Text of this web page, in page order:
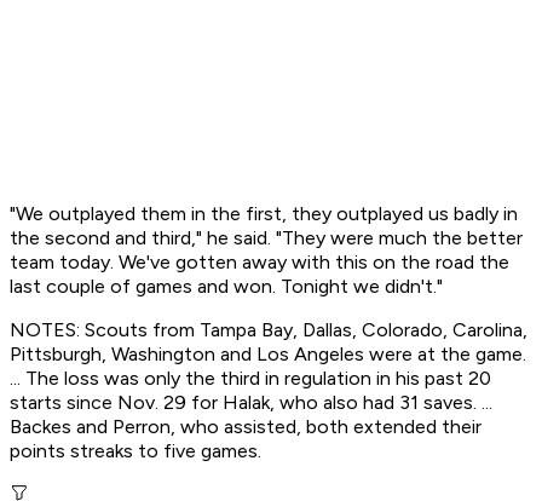
"We outplayed them in the first, they outplayed us badly in
the second and third," he said. "They were much the better
team today. We've gotten away with this on the road the
last couple of games and won. Tonight we didn't."
NOTES: Scouts from Tampa Bay, Dallas, Colorado, Carolina,
Pittsburgh, Washington and Los Angeles were at the game.
... The loss was only the third in regulation in his past 20
starts since Nov. 29 for Halak, who also had 31 saves. ...
Backes and Perron, who assisted, both extended their
points streaks to five games.